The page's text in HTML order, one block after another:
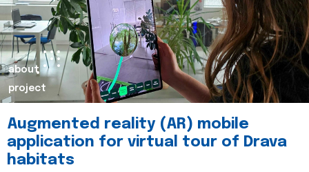
about
project
Augmented reality (AR) mobile
application for virtual tour of Drava
habitats